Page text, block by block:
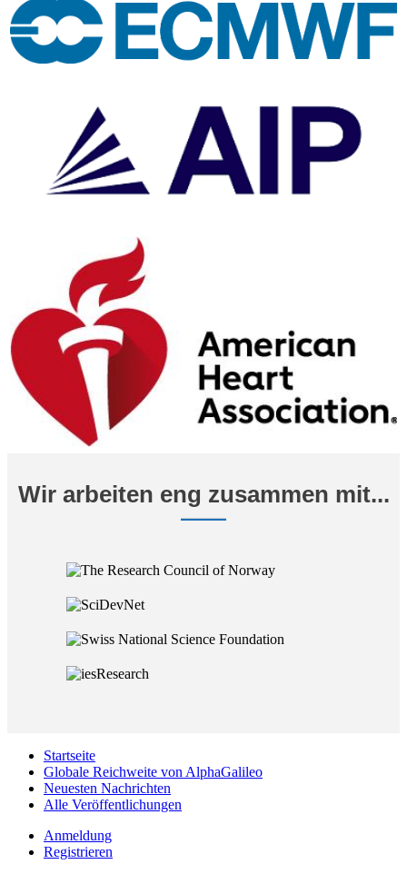
Wir arbeiten eng zusammen mit...
Startseite
Globale Reichweite von AlphaGalileo
Neuesten Nachrichten
Alle Veröffentlichungen
Anmeldung
Registrieren